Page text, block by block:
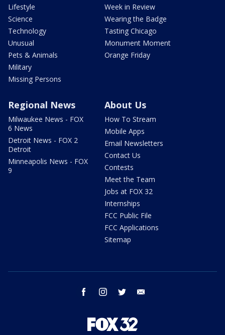
Lifestyle
Science
Technology
Unusual
Pets & Animals
Military
Missing Persons
Week in Review
Wearing the Badge
Tasting Chicago
Monument Moment
Orange Friday
Regional News
Milwaukee News - FOX
6 News
Detroit News - FOX 2
Detroit
Minneapolis News - FOX
9
About Us
How To Stream
Mobile Apps
Email Newsletters
Contact Us
Contests
Meet the Team
Jobs at FOX 32
Internships
FCC Public File
FCC Applications
Sitemap
facebook instagram twitter